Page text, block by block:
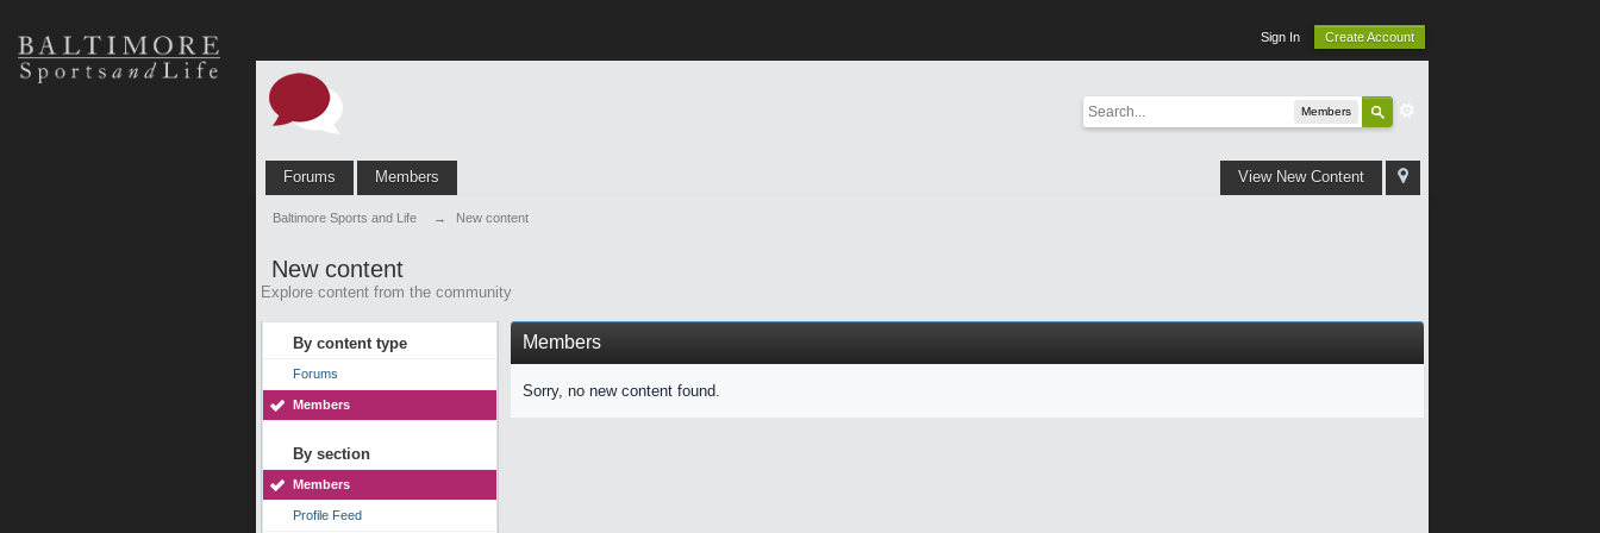
Sign In Create Account
Members
View New Content
Forums Members
Baltimore Sports and Life → New content
New content
Explore content from the community
By content type
Forums
Members
By section
Members
Profile Feed
Members
Sorry, no new content found.